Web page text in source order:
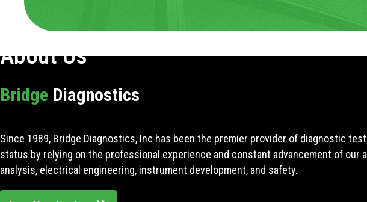
About Us
Bridge Diagnostics
Since 1989, Bridge Diagnostics, Inc has been the premier provider of diagnostic
status by relying on the professional experience and constant advancement of
analysis, electrical engineering, instrument development, and safety.